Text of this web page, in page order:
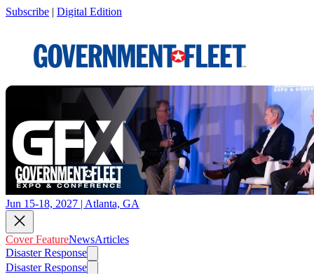
Subscribe | Digital Edition
Jun 15-18, 2027 | Atlanta, GA
Cover FeatureNewsArticles
Disaster Response
Disaster Response